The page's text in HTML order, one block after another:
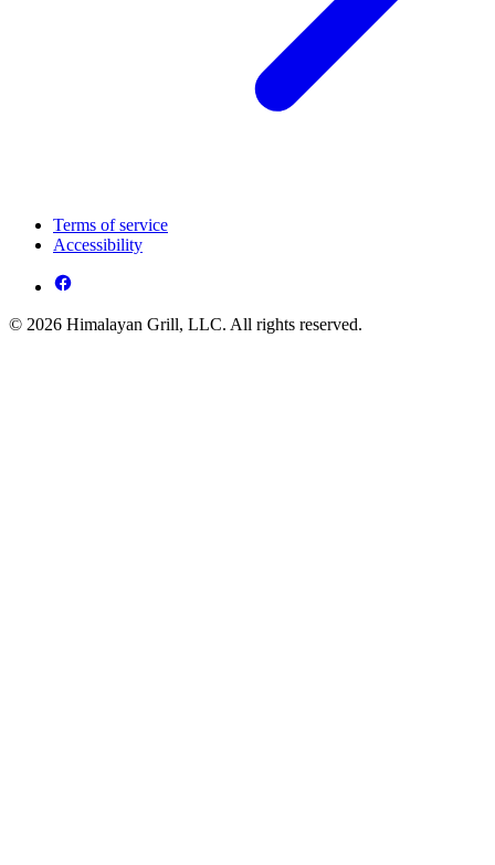
Terms of service
Accessibility
© 2026 Himalayan Grill, LLC. All rights reserved.